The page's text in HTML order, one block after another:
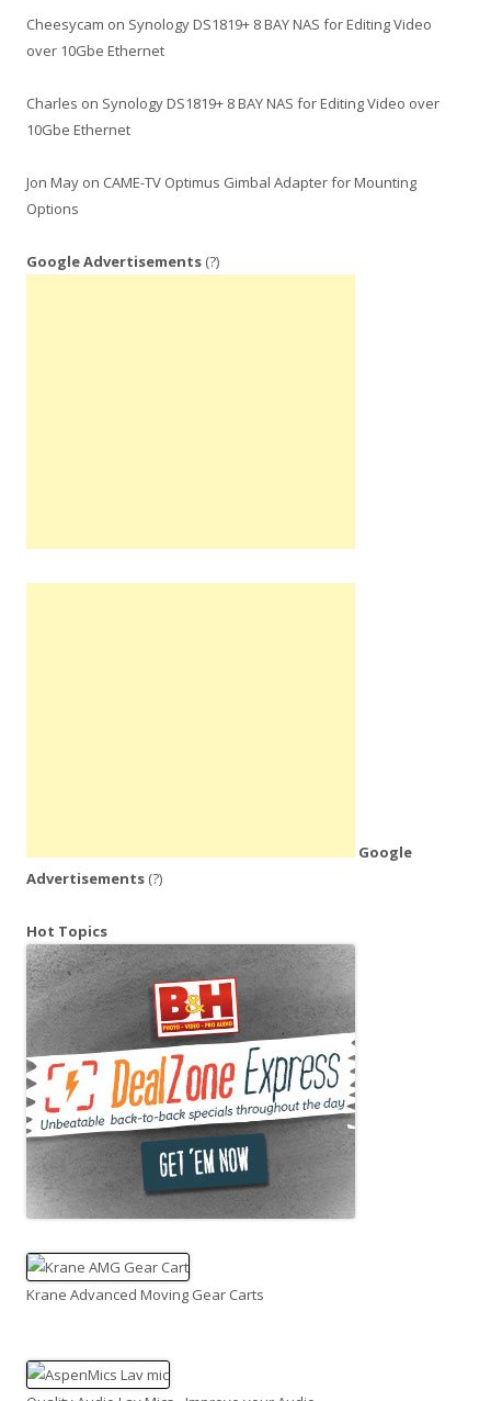
Cheesycam on Synology DS1819+ 8 BAY NAS for Editing Video
over 10Gbe Ethernet
Charles on Synology DS1819+ 8 BAY NAS for Editing Video over
10Gbe Ethernet
Jon May on CAME-TV Optimus Gimbal Adapter for Mounting
Options
Google Advertisements (?)
Google
Advertisements (?)
Hot Topics
Krane Advanced Moving Gear Carts